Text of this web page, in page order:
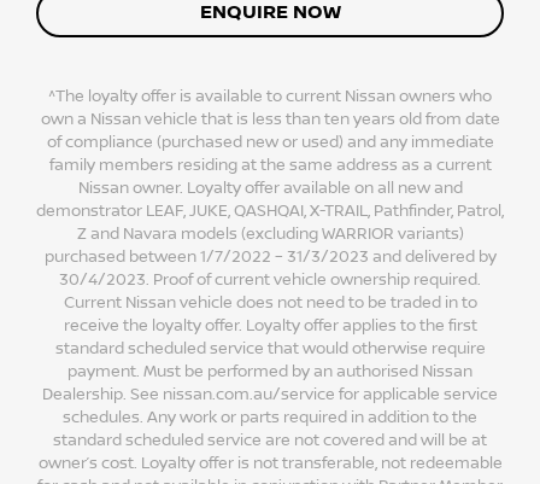
ENQUIRE NOW
^The loyalty offer is available to current Nissan owners who
own a Nissan vehicle that is less than ten years old from date
of compliance (purchased new or used) and any immediate
family members residing at the same address as a current
Nissan owner. Loyalty offer available on all new and
demonstrator LEAF, JUKE, QASHQAI, X-TRAIL, Pathfinder, Patrol,
Z and Navara models (excluding WARRIOR variants)
purchased between 1/7/2022 – 31/3/2023 and delivered by
30/4/2023. Proof of current vehicle ownership required.
Current Nissan vehicle does not need to be traded in to
receive the loyalty offer. Loyalty offer applies to the first
standard scheduled service that would otherwise require
payment. Must be performed by an authorised Nissan
Dealership. See nissan.com.au/service for applicable service
schedules. Any work or parts required in addition to the
standard scheduled service are not covered and will be at
owner’s cost. Loyalty offer is not transferable, not redeemable